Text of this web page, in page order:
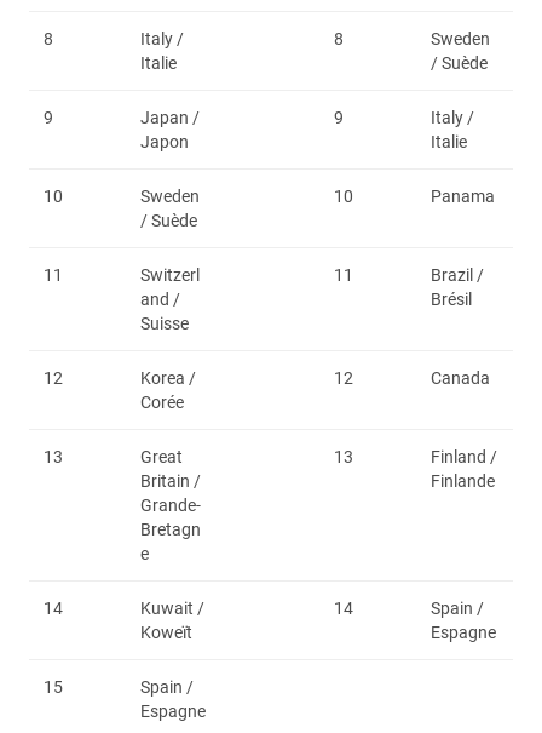
8
Italy /
Italie
8
Sweden
/ Suède
9
Japan /
Japon
9
Italy /
Italie
10
Sweden
/ Suède
10 Panama
11
Switzerl
and /
Suisse
11
Brazil /
Brésil
12
Korea /
Corée
12 Canada
13
Great
Britain /
Grande-
Bretagn
e
13
Finland /
Finlande
14
Kuwait /
Koweït
14
Spain /
Espagne
15
Spain /
Espagne